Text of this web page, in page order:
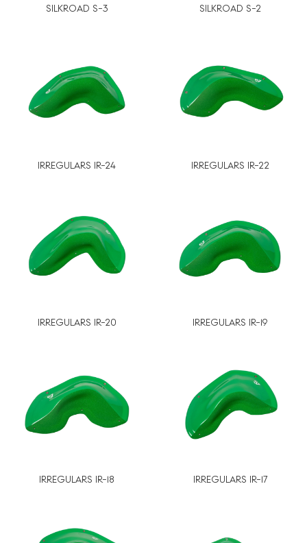
SILKROAD S-3 SILKROAD S-2
IRREGULARS IR-24 IRREGULARS IR-22
IRREGULARS IR-20 IRREGULARS IR-19
IRREGULARS IR-18 IRREGULARS IR-17